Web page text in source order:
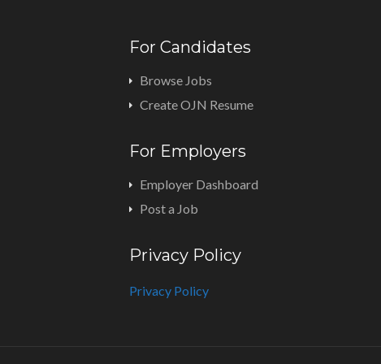
For Candidates
Browse Jobs
Create OJN Resume
For Employers
Employer Dashboard
Post a Job
Privacy Policy
Privacy Policy